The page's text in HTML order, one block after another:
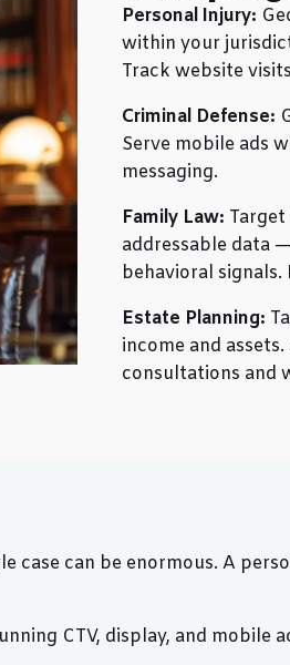
Personal Injury:
within your
Track website
Criminal Defense:
Serve mobile ads
messaging.
Family Law:
addressable data
behavioral
Estate Planning:
income and
consultations and
can be enormous. A
CTV, display, and mobile